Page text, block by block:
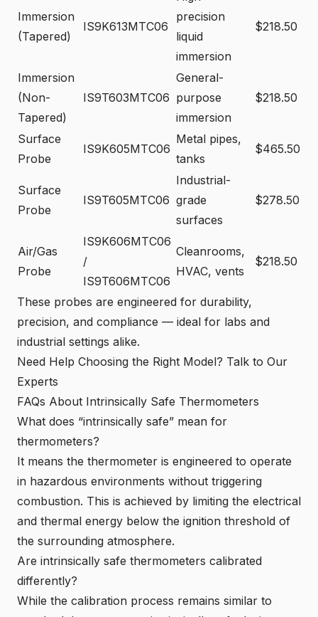
Immersion
(Tapered)
IS9K613MTC06
precision
liquid
immersion
$218.50
Immersion
(Non-
Tapered)
IS9T603MTC06
General-
purpose
immersion
$218.50
Surface
Probe
IS9K605MTC06
Metal pipes,
tanks
$465.50
Surface
Probe
IS9T605MTC06
Industrial-
grade
surfaces
$278.50
Air/Gas
Probe
IS9K606MTC06
/
IS9T606MTC06
Cleanrooms,
HVAC, vents
$218.50
These probes are engineered for durability,
precision, and compliance — ideal for labs and
industrial settings alike.
Need Help Choosing the Right Model? Talk to Our
Experts
FAQs About Intrinsically Safe Thermometers
What does “intrinsically safe” mean for
thermometers?
It means the thermometer is engineered to operate
in hazardous environments without triggering
combustion. This is achieved by limiting the electrical
and thermal energy below the ignition threshold of
the surrounding atmosphere.
Are intrinsically safe thermometers calibrated
differently?
While the calibration process remains similar to